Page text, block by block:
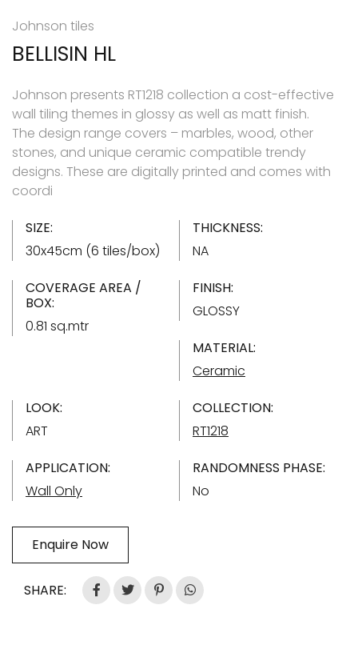
Johnson tiles
BELLISIN HL
Johnson presents RT1218 collection a cost-effective
wall tiling themes in glossy as well as matt finish.
The design range covers – marbles, wood, other
stones, and unique ceramic compatible trendy
designs. These are digitally printed and comes with
coordi
SIZE:
30x45cm (6 tiles/box)
THICKNESS:
NA
COVERAGE AREA /
BOX:
0.81 sq.mtr
FINISH:
GLOSSY
MATERIAL:
Ceramic
LOOK:
ART
COLLECTION:
RT1218
APPLICATION:
Wall Only
RANDOMNESS PHASE:
No
Enquire Now
SHARE: